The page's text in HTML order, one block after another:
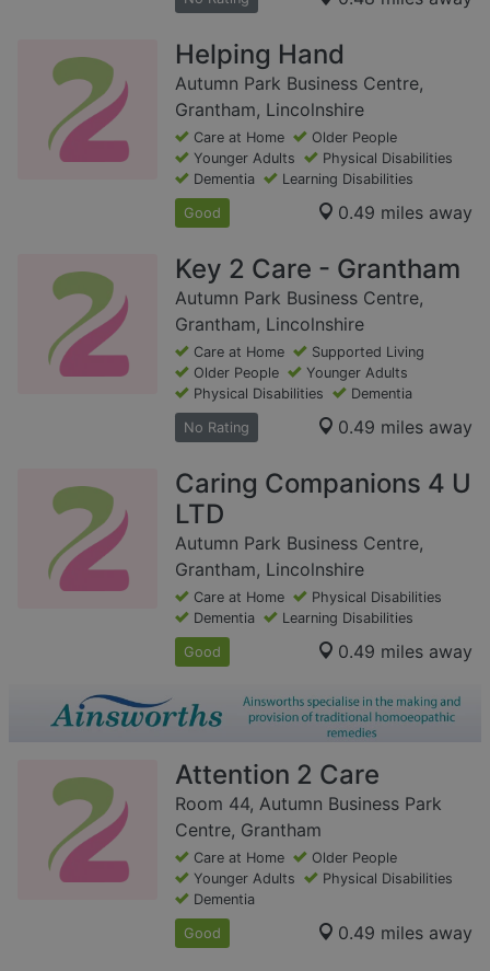
Helping Hand
Autumn Park Business Centre,
Grantham, Lincolnshire
Care at Home
Older People
Younger Adults
Physical Disabilities
Dementia
Learning Disabilities
Good 0.49 miles away
Key 2 Care - Grantham
Autumn Park Business Centre,
Grantham, Lincolnshire
Care at Home
Supported Living
Older People
Younger Adults
Physical Disabilities
Dementia
No Rating 0.49 miles away
Caring Companions 4 U
LTD
Autumn Park Business Centre,
Grantham, Lincolnshire
Care at Home
Physical Disabilities
Dementia
Learning Disabilities
Good 0.49 miles away
Attention 2 Care
Room 44, Autumn Business Park
Centre, Grantham
Care at Home
Older People
Younger Adults
Physical Disabilities
Dementia
Good 0.49 miles away